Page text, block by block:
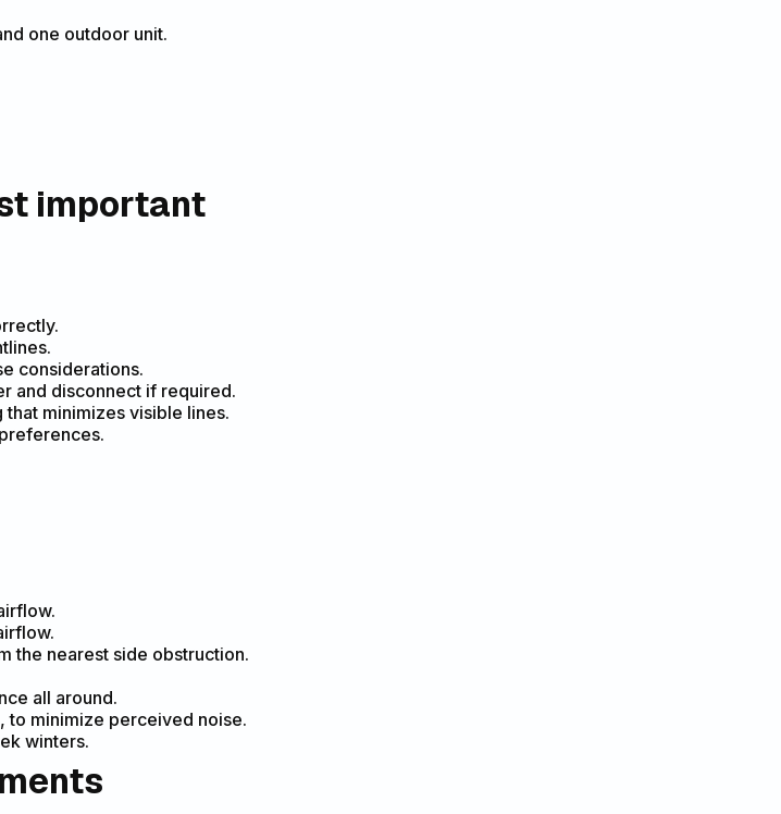
one outdoor unit.
important
considerations.
and disconnect if required.
minimizes visible lines.
the nearest side obstruction.
all around.
to minimize perceived noise.
winters.